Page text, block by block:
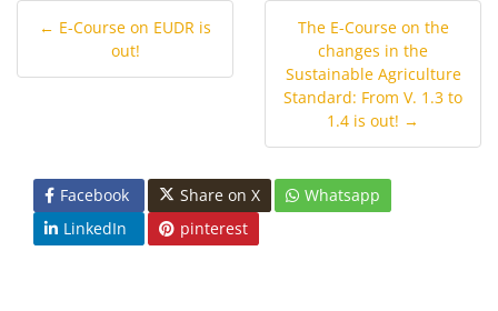
← E-Course on EUDR is
out!
The E-Course on the
changes in the
Sustainable Agriculture
Standard: From V. 1.3 to
1.4 is out! →
Facebook Share on X
Whatsapp
LinkedIn
pinterest